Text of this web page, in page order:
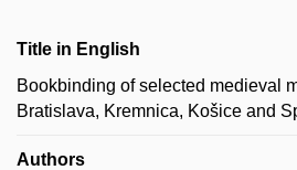
Title in English
Bookbinding of selected medieval
Bratislava, Kremnica, Košice and
Authors